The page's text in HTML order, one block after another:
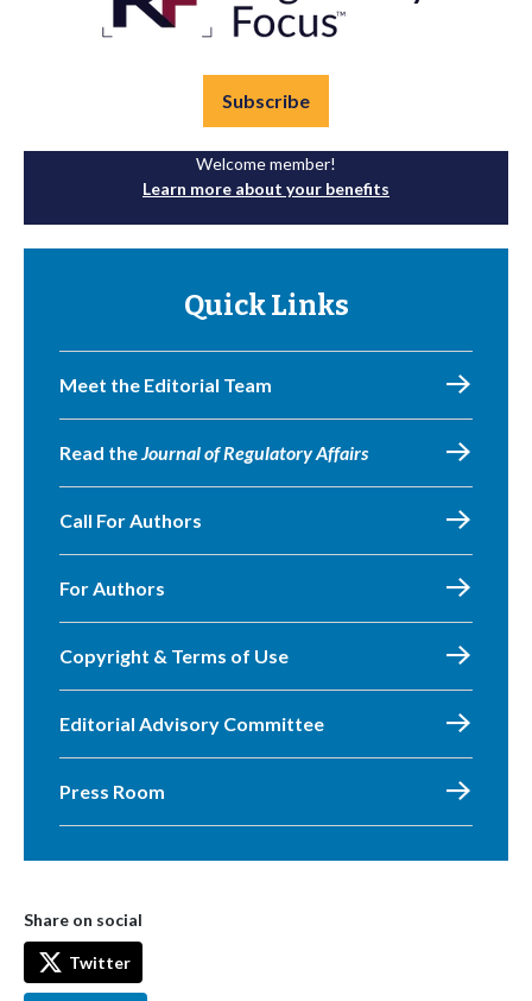
Subscribe
Welcome member!
Learn more about your benefits
Quick Links
Meet the Editorial Team
Read theJournal of Regulatory Affairs
Call For Authors
For Authors
Copyright & Terms of Use
Editorial Advisory Committee
Press Room
Share on social
Twitter